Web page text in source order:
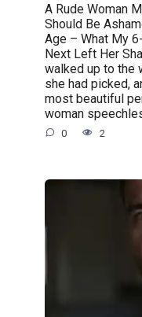
A Rude Woman
Should Be
Age – What My
Next Left Her
walked up to the
she had picked,
most beautiful
woman
0 2